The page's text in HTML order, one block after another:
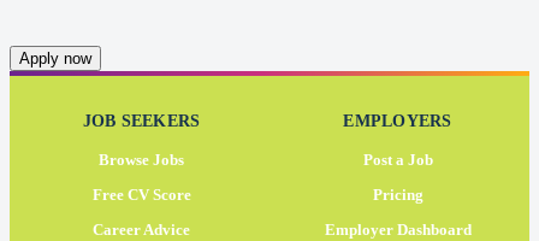
Apply now
JOB SEEKERS
Browse Jobs
Free CV Score
Career Advice
EMPLOYERS
Post a Job
Pricing
Employer Dashboard